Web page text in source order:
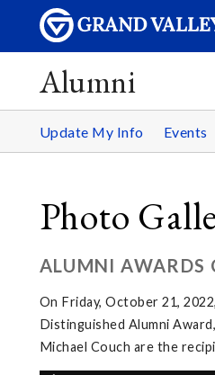
Alumni
Update My Info Events
Photo
ALUMNI AWARDS
On Friday, October 21,
Distinguished Alumni
Michael Couch are the